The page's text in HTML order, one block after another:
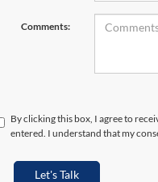
Comments:
By clicking this box, I agree to
entered. I understand that my
Let's Talk